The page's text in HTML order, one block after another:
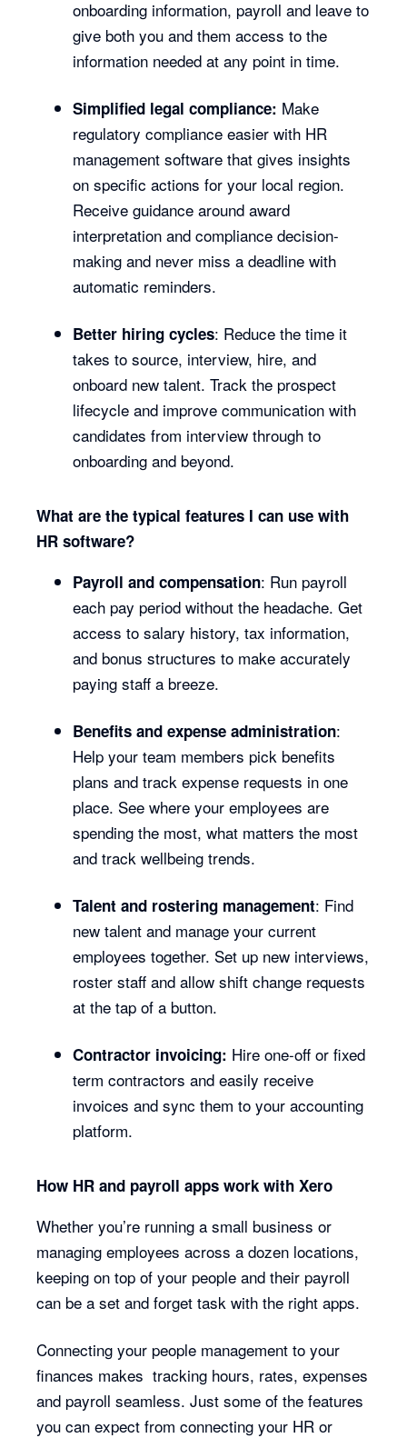
onboarding information, payroll and leave to
give both you and them access to the
information needed at any point in time.
Simplified legal compliance: Make
regulatory compliance easier with HR
management software that gives insights
on specific actions for your local region.
Receive guidance around award
interpretation and compliance decision-
making and never miss a deadline with
automatic reminders.
Better hiring cycles: Reduce the time it
takes to source, interview, hire, and
onboard new talent. Track the prospect
lifecycle and improve communication with
candidates from interview through to
onboarding and beyond.
What are the typical features I can use with
HR software?
Payroll and compensation: Run payroll
each pay period without the headache. Get
access to salary history, tax information,
and bonus structures to make accurately
paying staff a breeze.
Benefits and expense administration:
Help your team members pick benefits
plans and track expense requests in one
place. See where your employees are
spending the most, what matters the most
and track wellbeing trends.
Talent and rostering management: Find
new talent and manage your current
employees together. Set up new interviews,
roster staff and allow shift change requests
at the tap of a button.
Contractor invoicing: Hire one-off or fixed
term contractors and easily receive
invoices and sync them to your accounting
platform.
How HR and payroll apps work with Xero
Whether you’re running a small business or
managing employees across a dozen locations,
keeping on top of your people and their payroll
can be a set and forget task with the right apps.
Connecting your people management to your
finances makes tracking hours, rates, expenses
and payroll seamless. Just some of the features
you can expect from connecting your HR or